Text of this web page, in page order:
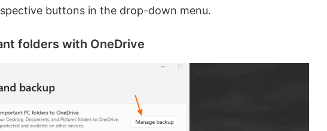
buttons in the drop-down menu.
folders with OneDrive